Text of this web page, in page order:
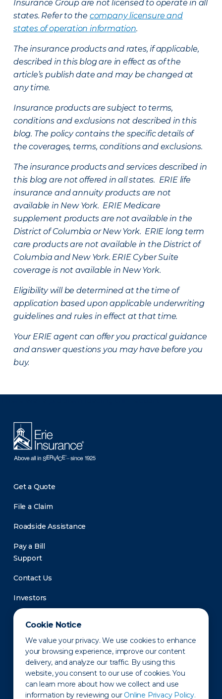
Cookie Notice
We value your privacy. We use cookies to enhance
your browsing experience, improve our content
delivery, and analyze our traffic. By using this
website, you consent to our use of cookies. You
can learn more about how we collect and use
information by reviewing our Online Privacy Policy.
Insurance Group are not licensed to operate in all
states. Refer to the company licensure and
states of operation information.
The insurance products and rates, if applicable,
described in this blog are in effect as of the
article’s publish date and may be changed at
any time.
Insurance products are subject to terms,
conditions and exclusions not described in this
blog. The policy contains the specific details of
the coverages, terms, conditions and exclusions.
The insurance products and services described in
this blog are not offered in all states. ERIE life
insurance and annuity products are not
available in New York. ERIE Medicare
supplement products are not available in the
District of Columbia or New York. ERIE long term
care products are not available in the District of
Columbia and New York. ERIE Cyber Suite
coverage is not available in New York.
Eligibility will be determined at the time of
application based upon applicable underwriting
guidelines and rules in effect at that time.
Your ERIE agent can offer you practical guidance
and answer questions you may have before you
buy.
Get a Quote
File a Claim
Roadside Assistance
Pay a Bill
Support
Contact Us
Investors
Newsroom
Privacy Policy Disclaimer States of Operation